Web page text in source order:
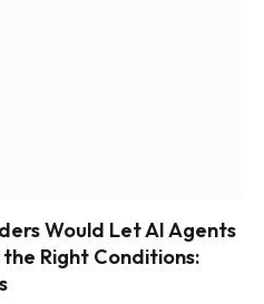
Would Let AI Agents
Right Conditions: